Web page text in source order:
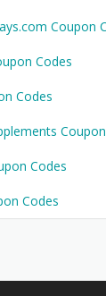
Coupon
Codes
Codes
Codes
Codes